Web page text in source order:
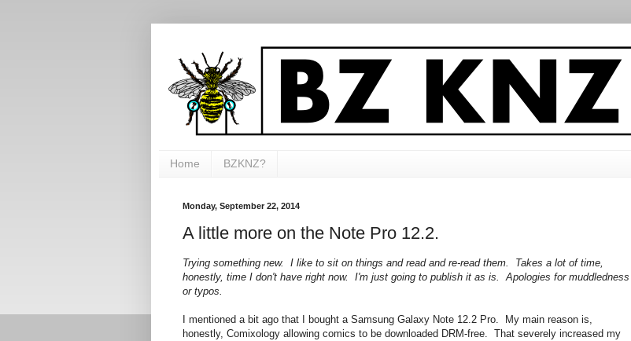
Home BZKNZ?
Monday, September 22, 2014
A little more on the Note Pro 12.2.
Trying something new. I like to sit on things and read and re-read them. Takes a lot of time,
honestly, time I don't have right now. I'm just going to publish it as is. Apologies for muddledness
or typos.
I mentioned a bit ago that I bought a Samsung Galaxy Note 12.2 Pro. My main reason is,
honestly, Comixology allowing comics to be downloaded DRM-free. That severely increased my